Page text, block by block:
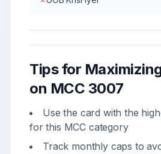
Tips for
on MCC 3007
Use the card with the
for this MCC category
Track monthly caps to